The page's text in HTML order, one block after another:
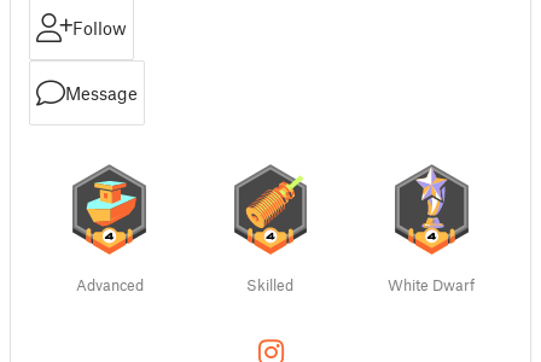
Follow
Message
Advanced Skilled White Dwarf